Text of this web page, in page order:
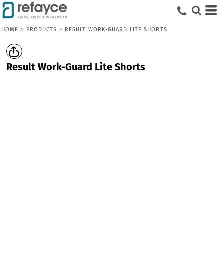
HOME > PRODUCTS > RESULT WORK-GUARD LITE SHORTS
Result Work-Guard Lite Shorts